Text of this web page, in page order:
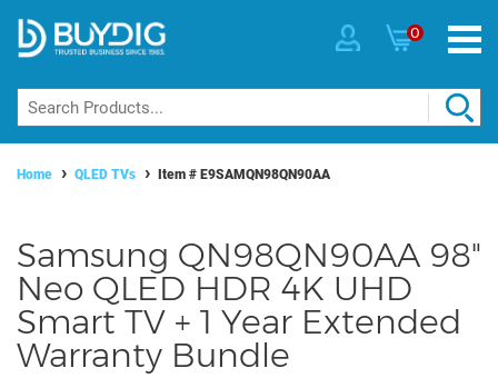
0
Home QLED TVs Item # E9SAMQN98QN90AA
Samsung QN98QN90AA 98"
Neo QLED HDR 4K UHD
Smart TV + 1 Year Extended
Warranty Bundle